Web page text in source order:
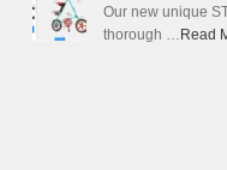
Our new unique
thorough … Read